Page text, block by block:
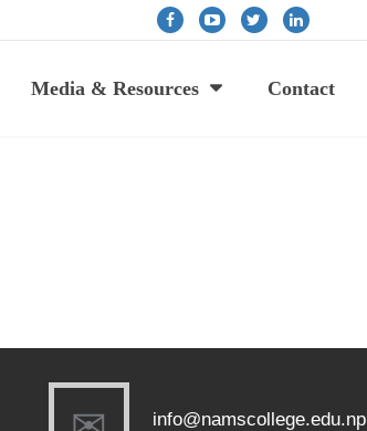
Media & Resources Contact
info@namscollege.edu.np